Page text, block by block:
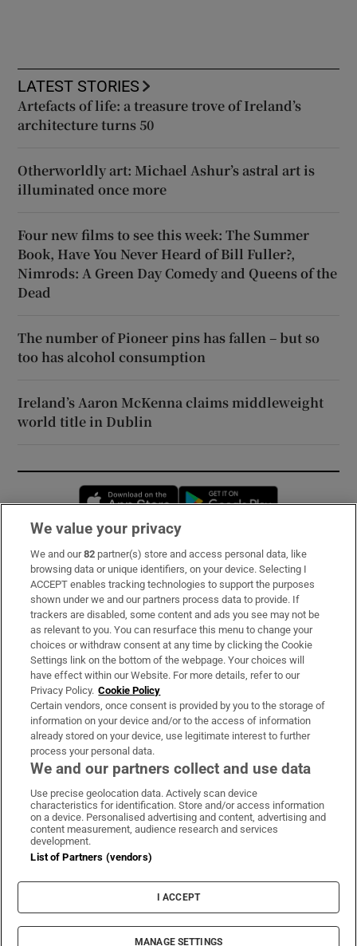
LATEST STORIES
Artefacts of life: a treasure trove of Ireland’s
architecture turns 50
Otherworldly art: Michael Ashur’s astral art is
illuminated once more
Four new films to see this week: The Summer
Book, Have You Never Heard of Bill Fuller?,
Nimrods: A Green Day Comedy and Queens of the
Dead
The number of Pioneer pins has fallen – but so
too has alcohol consumption
Ireland’s Aaron McKenna claims middleweight
world title in Dublin
Opens in new window
Subscribe
Support
About Us
Irish Times Products & Services
OUR PARTNERS:
Irish Times on WhatsApp
Irish Times on Facebook
Irish Times on X
Irish Times on LinkedIn
Irish Times on Instagram
Terms & Conditions
Cookie Information
Cookie Settings
Copyright
© 2026 The Irish Times DAC
We value your privacy
We and our82 partner(s) store and access personal data, like
browsing data or unique identifiers, on your device. Selecting I
ACCEPT enables tracking technologies to support the purposes
shown under we and our partners process data to provide. If
trackers are disabled, some content and ads you see may not be
as relevant to you. You can resurface this menu to change your
choices or withdraw consent at any time by clicking the Cookie
Settings link on the bottom of the webpage. Your choices will
have effect within our Website. For more details, refer to our
Privacy Policy. Cookie Policy
Certain vendors, once consent is provided by you to the storage of
information on your device and/or to the access of information
already stored on your device, use legitimate interest to further
process your personal data.
We and our partners collect and use data
Use precise geolocation data. Actively scan device
characteristics for identification. Store and/or access information
on a device. Personalised advertising and content, advertising and
content measurement, audience research and services
development.
List of Partners (vendors)
I ACCEPT
MANAGE SETTINGS